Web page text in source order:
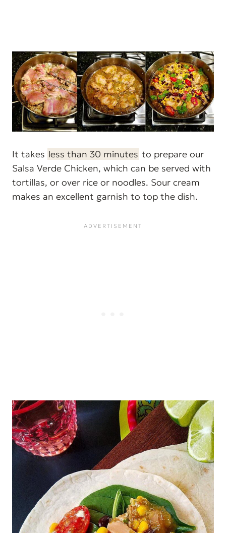
It takes less than 30 minutes to prepare our
Salsa Verde Chicken, which can be served with
tortillas, or over rice or noodles. Sour cream
makes an excellent garnish to top the dish.